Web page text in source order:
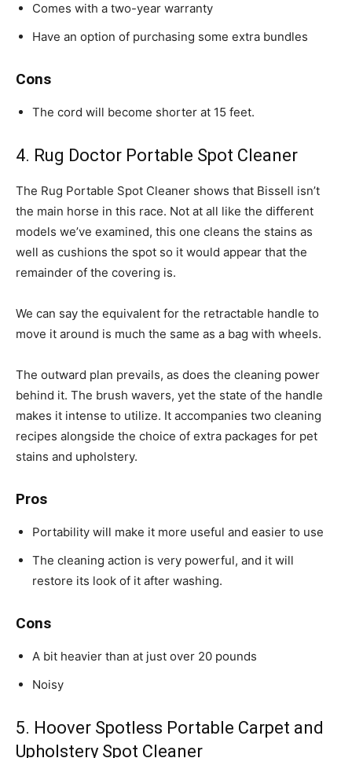
Comes with a two-year warranty
Have an option of purchasing some extra bundles
Cons
The cord will become shorter at 15 feet.
4. Rug Doctor Portable Spot Cleaner
The Rug Portable Spot Cleaner shows that Bissell isn’t
the main horse in this race. Not at all like the different
models we’ve examined, this one cleans the stains as
well as cushions the spot so it would appear that the
remainder of the covering is.
We can say the equivalent for the retractable handle to
move it around is much the same as a bag with wheels.
The outward plan prevails, as does the cleaning power
behind it. The brush wavers, yet the state of the handle
makes it intense to utilize. It accompanies two cleaning
recipes alongside the choice of extra packages for pet
stains and upholstery.
Pros
Portability will make it more useful and easier to use
The cleaning action is very powerful, and it will
restore its look of it after washing.
Cons
A bit heavier than at just over 20 pounds
Noisy
5. Hoover Spotless Portable Carpet and
Upholstery Spot Cleaner